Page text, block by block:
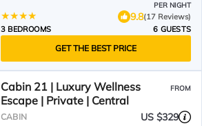
PER NIGHT
9.8(17 Reviews)
3 BEDROOMS
6 GUESTS
GET THE BEST PRICE
Cabin 21 | Luxury Wellness
Escape | Private | Central
FROM
CABIN US $329